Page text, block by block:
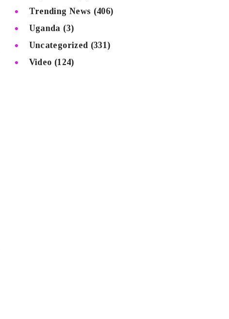
Trending News (406)
Uganda (3)
Uncategorized (331)
Video (124)